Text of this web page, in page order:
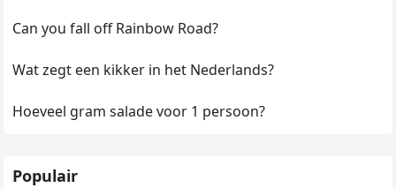
Can you fall off Rainbow Road?
Wat zegt een kikker in het Nederlands?
Hoeveel gram salade voor 1 persoon?
Populair